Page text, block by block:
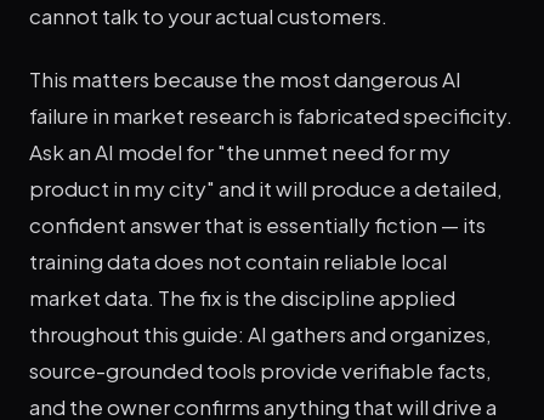
cannot talk to your actual customers.
This matters because the most dangerous AI
failure in market research is fabricated specificity.
Ask an AI model for "the unmet need for my
product in my city" and it will produce a detailed,
confident answer that is essentially fiction — its
training data does not contain reliable local
market data. The fix is the discipline applied
throughout this guide: AI gathers and organizes,
source-grounded tools provide verifiable facts,
and the owner confirms anything that will drive a